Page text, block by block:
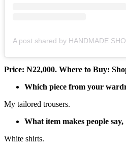
Price: ₦22,000. Where to Buy:
Which piece from your
My tailored trousers.
What item makes people
White shirts.